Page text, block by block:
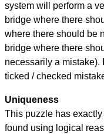
system will perform a
bridge where there
where there should be
bridge where there
necessarily a
ticked / checked
Uniqueness
This puzzle has
found using logical